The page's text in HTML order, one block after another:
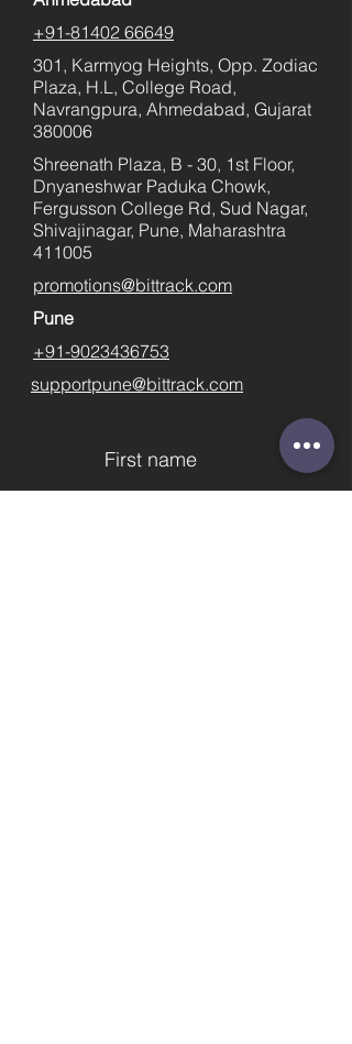
+91-81402 66649
301, Karmyog Heights, Opp. Zodiac
Plaza, H.L, College Road,
Navrangpura, Ahmedabad, Gujarat
380006
Shreenath Plaza, B - 30, 1st Floor,
Dnyaneshwar Paduka Chowk,
Fergusson College Rd, Sud Nagar,
Shivajinagar, Pune, Maharashtra
411005
promotions@bittrack.com
Pune
+91-9023436753
supportpune@bittrack.com
First name